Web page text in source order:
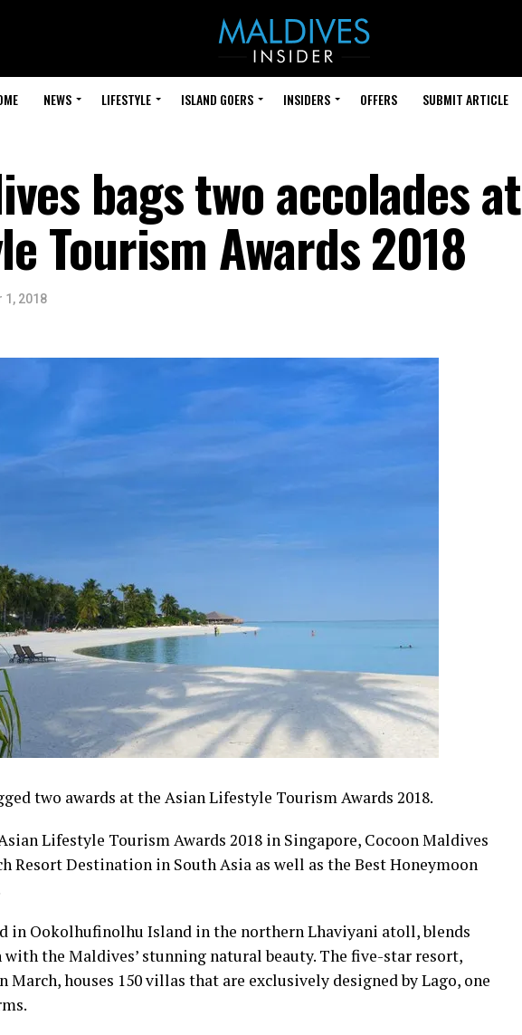
NEWS LIFESTYLE ISLAND GOERS INSIDERS OFFERS SUBMIT ARTICLE
bags two accolades at
Tourism Awards 2018
1, 2018
two awards at the Asian Lifestyle Tourism Awards 2018.
Lifestyle Tourism Awards 2018 in Singapore, Cocoon Maldives
Resort Destination in South Asia as well as the Best Honeymoon
in Ookolhufinolhu Island in the northern Lhaviyani atoll, blends
the Maldives’ stunning natural beauty. The five-star resort,
houses 150 villas that are exclusively designed by Lago, one